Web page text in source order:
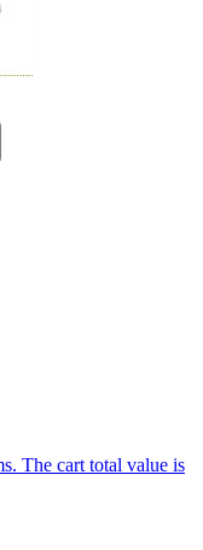
The cart total value is